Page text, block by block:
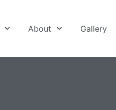
About Gallery